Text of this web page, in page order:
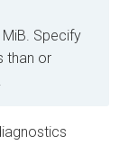
MiB. Specify
than or